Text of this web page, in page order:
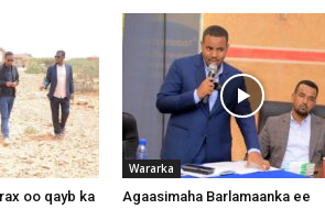
oo qayb ka
Wararka
Agaasimaha Barlamaanka ee